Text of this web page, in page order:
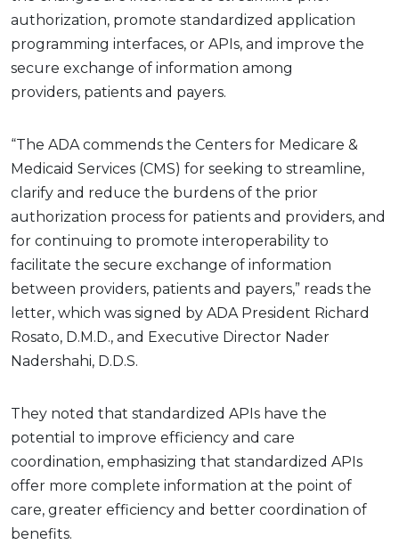
authorization, promote standardized application
programming interfaces, or APIs, and improve the
secure exchange of information among
providers, patients and payers.
“The ADA commends the Centers for Medicare &
Medicaid Services (CMS) for seeking to streamline,
clarify and reduce the burdens of the prior
authorization process for patients and providers, and
for continuing to promote interoperability to
facilitate the secure exchange of information
between providers, patients and payers,” reads the
letter, which was signed by ADA President Richard
Rosato, D.M.D., and Executive Director Nader
Nadershahi, D.D.S.
They noted that standardized APIs have the
potential to improve efficiency and care
coordination, emphasizing that standardized APIs
offer more complete information at the point of
care, greater efficiency and better coordination of
benefits.